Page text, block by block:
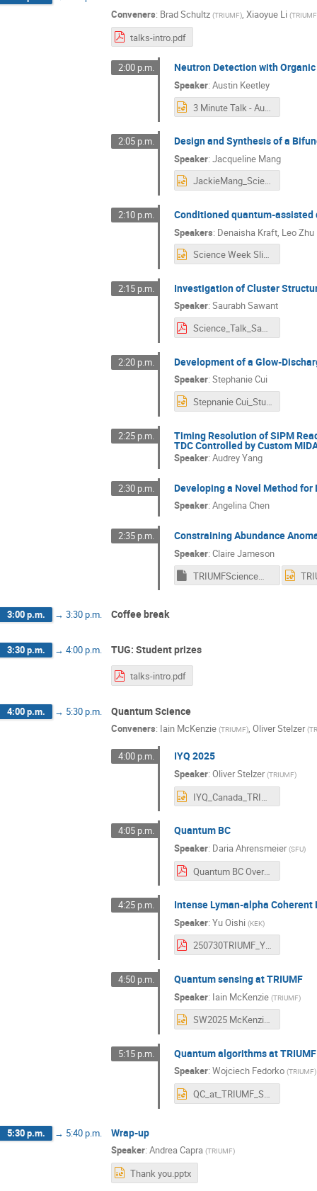
Conveners: Brad Schultz (TRIUMF), Xiaoyue Li (TRIUMF
talks-intro.pdf
2:00 p.m. Neutron Detection with
Speaker: Austin Keetley
3 Minute Talk - Austin Keetley .pptx
2:05 p.m. Design and Synthesis of a
Speaker: Jacqueline Mang
JackieMang_ScienceWeek_Presentation.pptx
2:10 p.m. Conditioned quantum-
Speakers: Denaisha Kraft, Leo Zhu
Science Week Slides.pptx
2:15 p.m. Investigation of Cluster
Speaker: Saurabh Sawant
Science_Talk_Saurabh_Sawant.pdf
2:20 p.m. Development of a Glow-
Speaker: Stephanie Cui
Stepnanie Cui_Student Talk Presentation.pptx
2:25 p.m. Timing Resolution of SiPM
TDC Controlled by Custom
Speaker: Audrey Yang
2:30 p.m. Developing a Novel Method for
Speaker: Angelina Chen
2:35 p.m. Constraining Abundance
Speaker: Claire Jameson
TRIUMFScienceWeek_ClaireJameson_final
3:00 p.m. → 3:30 p.m. Coffee break
3:30 p.m. → 4:00 p.m. TUG: Student prizes
talks-intro.pdf
4:00 p.m. → 5:30 p.m. Quantum Science
Conveners: Iain McKenzie (TRIUMF), Oliver Stelzer (
4:00 p.m. IYQ 2025
Speaker: Oliver Stelzer (TRIUMF)
IYQ_Canada_TRIUMF.pptx
4:05 p.m. Quantum BC
Speaker: Daria Ahrensmeier (SFU)
Quantum BC Overview July 2025.pdf
4:25 p.m. Intense Lyman-alpha
Speaker: Yu Oishi (KEK)
250730TRIUMF_YuOISHI.pdf
4:50 p.m. Quantum sensing at TRIUMF
Speaker: Iain McKenzie (TRIUMF)
SW2025 McKenzie 20250730.pptx
5:15 p.m. Quantum algorithms at TRIUMF
Speaker: Wojciech Fedorko (TRIUMF)
QC_at_TRIUMF_Science_Week_2025_local.pptx
5:30 p.m. → 5:40 p.m. Wrap-up
Speaker: Andrea Capra (TRIUMF)
Thank you.pptx